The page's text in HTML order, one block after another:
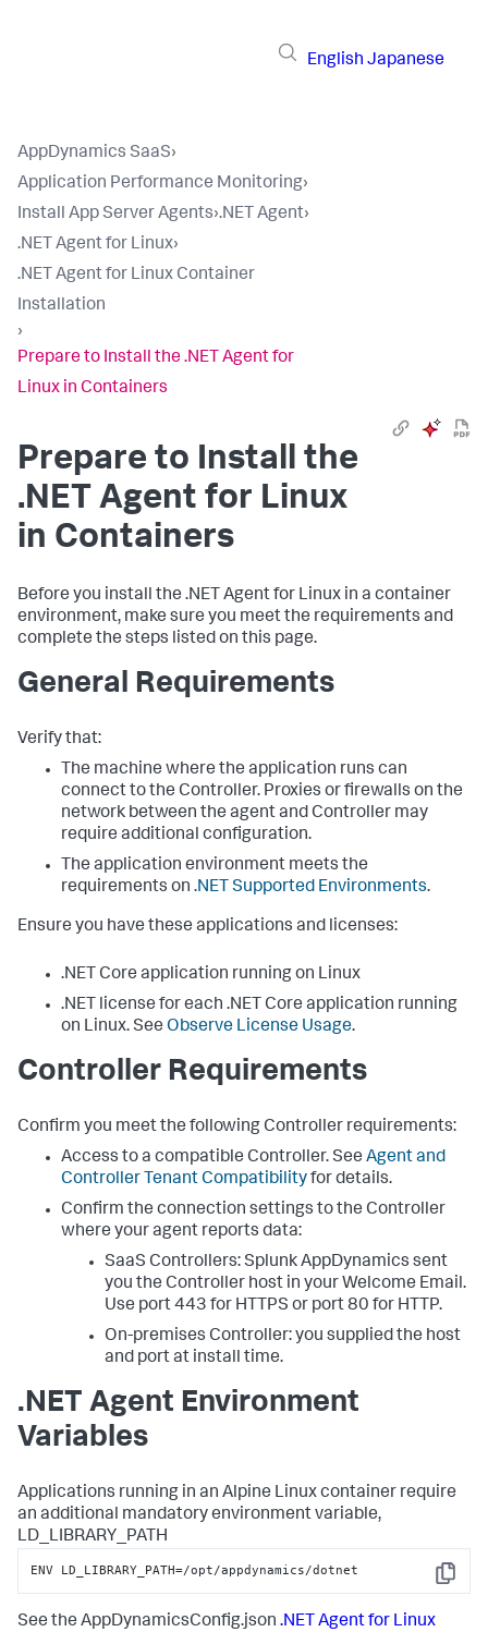
English Japanese
AppDynamics SaaS›
Application Performance Monitoring›
Install App Server Agents›.NET Agent›
.NET Agent for Linux›
.NET Agent for Linux Container
Installation
›
Prepare to Install the .NET Agent for
Linux in Containers
Prepare to Install the
.NET Agent for Linux
in Containers
Before you install the .NET Agent for Linux in a container
environment, make sure you meet the requirements and
complete the steps listed on this page.
General Requirements
Verify that:
The machine where the application runs can
connect to the Controller. Proxies or firewalls on the
network between the agent and Controller may
require additional configuration.
The application environment meets the
requirements on .NET Supported Environments.
Ensure you have these applications and licenses:
.NET Core application running on Linux
.NET license for each .NET Core application running
on Linux. See Observe License Usage.
Controller Requirements
Confirm you meet the following Controller requirements:
Access to a compatible Controller. See Agent and
Controller Tenant Compatibilityfor details.
Confirm the connection settings to the Controller
where your agent reports data:
SaaS Controllers:Splunk AppDynamics sent
you the Controller host in your Welcome Email.
Use port 443 for HTTPS or port 80 for HTTP.
On-premises Controller: you supplied the host
and port at install time.
.NET Agent Environment
Variables
Applications running in an Alpine Linux container require
an additional mandatory environment variable,
LD_LIBRARY_PATH
Copy
ENV LD_LIBRARY_PATH=/opt/appdynamics/dotnet
See the AppDynamicsConfig.json .NET Agent for Linux